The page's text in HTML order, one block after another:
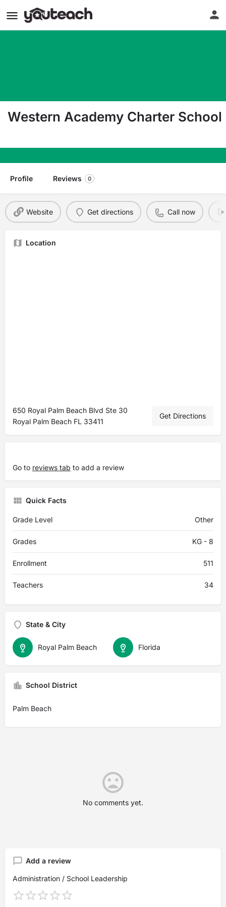
Western Academy Charter School
Profile Reviews 0
Website Get directions Call now
Location
650 Royal Palm Beach Blvd Ste 30
Royal Palm Beach FL 33411
Get Directions
Go to reviews tab to add a review
Quick Facts
Grade Level Other
Grades KG - 8
Enrollment 511
Teachers 34
State & City
Florida
Royal Palm Beach
School District
Palm Beach
No comments yet.
Add a review
Administration / School Leadership